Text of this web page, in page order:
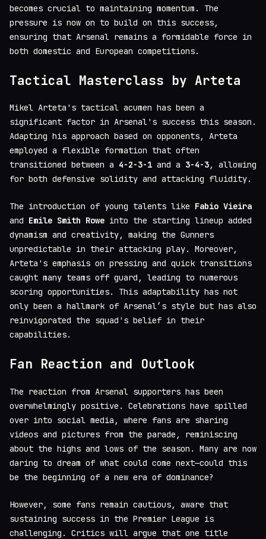
becomes crucial to maintaining momentum. The
pressure is now on to build on this success,
ensuring that Arsenal remains a formidable force in
both domestic and European competitions.
Tactical Masterclass by Arteta
Mikel Arteta's tactical acumen has been a
significant factor in Arsenal's success this season.
Adapting his approach based on opponents, Arteta
employed a flexible formation that often
transitioned between a 4-2-3-1 and a 3-4-3, allowing
for both defensive solidity and attacking fluidity.
The introduction of young talents like Fabio Vieira
and Emile Smith Rowe into the starting lineup added
dynamism and creativity, making the Gunners
unpredictable in their attacking play. Moreover,
Arteta's emphasis on pressing and quick transitions
caught many teams off guard, leading to numerous
scoring opportunities. This adaptability has not
only been a hallmark of Arsenal’s style but has also
reinvigorated the squad's belief in their
capabilities.
Fan Reaction and Outlook
The reaction from Arsenal supporters has been
overwhelmingly positive. Celebrations have spilled
over into social media, where fans are sharing
videos and pictures from the parade, reminiscing
about the highs and lows of the season. Many are now
daring to dream of what could come next—could this
be the beginning of a new era of dominance?
However, some fans remain cautious, aware that
sustaining success in the Premier League is
challenging. Critics will argue that one title